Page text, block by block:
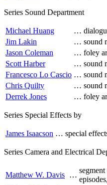
Series Sound Department
Michael Huang …
Jim Lakin
… sound
Jason Coleman
… foley
Scott Harber
… sound
Francesco Lo Cascio … sound
Chris Quilty
… sound
Derrek Jones
… foley
Series Special Effects by
James Isaacson … special
Series Camera and Electrical
Matthew W. Davis …